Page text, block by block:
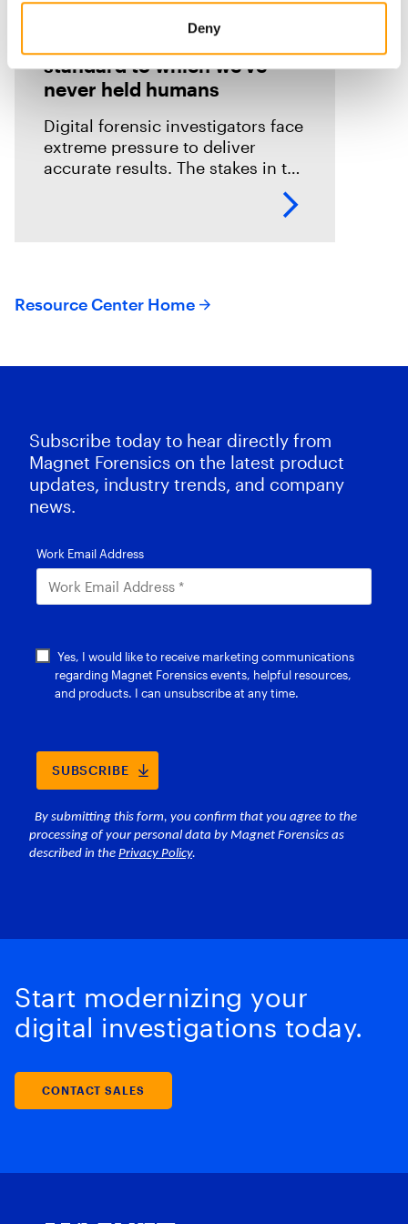
Deny
Blog
We’re holding AI to a
standard to which we’ve
never held humans
Digital forensic investigators face
extreme pressure to deliver
accurate results. The stakes in the
field are especially high; an error
could mean overlooking potential
Resource Center Home
Subscribe today to hear directly from
Magnet Forensics on the latest product
updates, industry trends, and company
news.
Start modernizing your
digital investigations today.
CONTACT SALES